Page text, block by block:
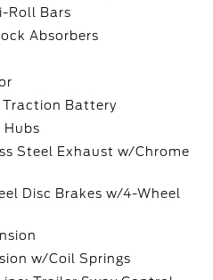
Roll Bars
Absorbers
Battery
Hubs
Steel Exhaust w/Chrome
Disc Brakes w/4-Wheel
w/Coil Springs